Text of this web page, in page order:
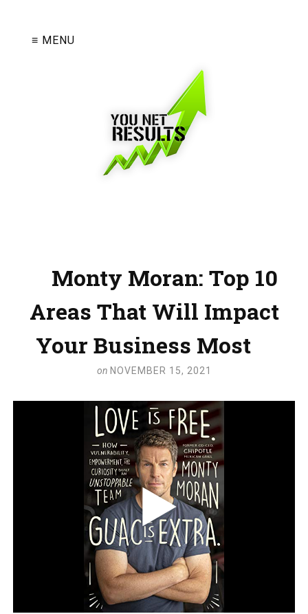
≡ MENU
Monty Moran: Top 10
Areas That Will Impact
Your Business Most
on NOVEMBER 15, 2021